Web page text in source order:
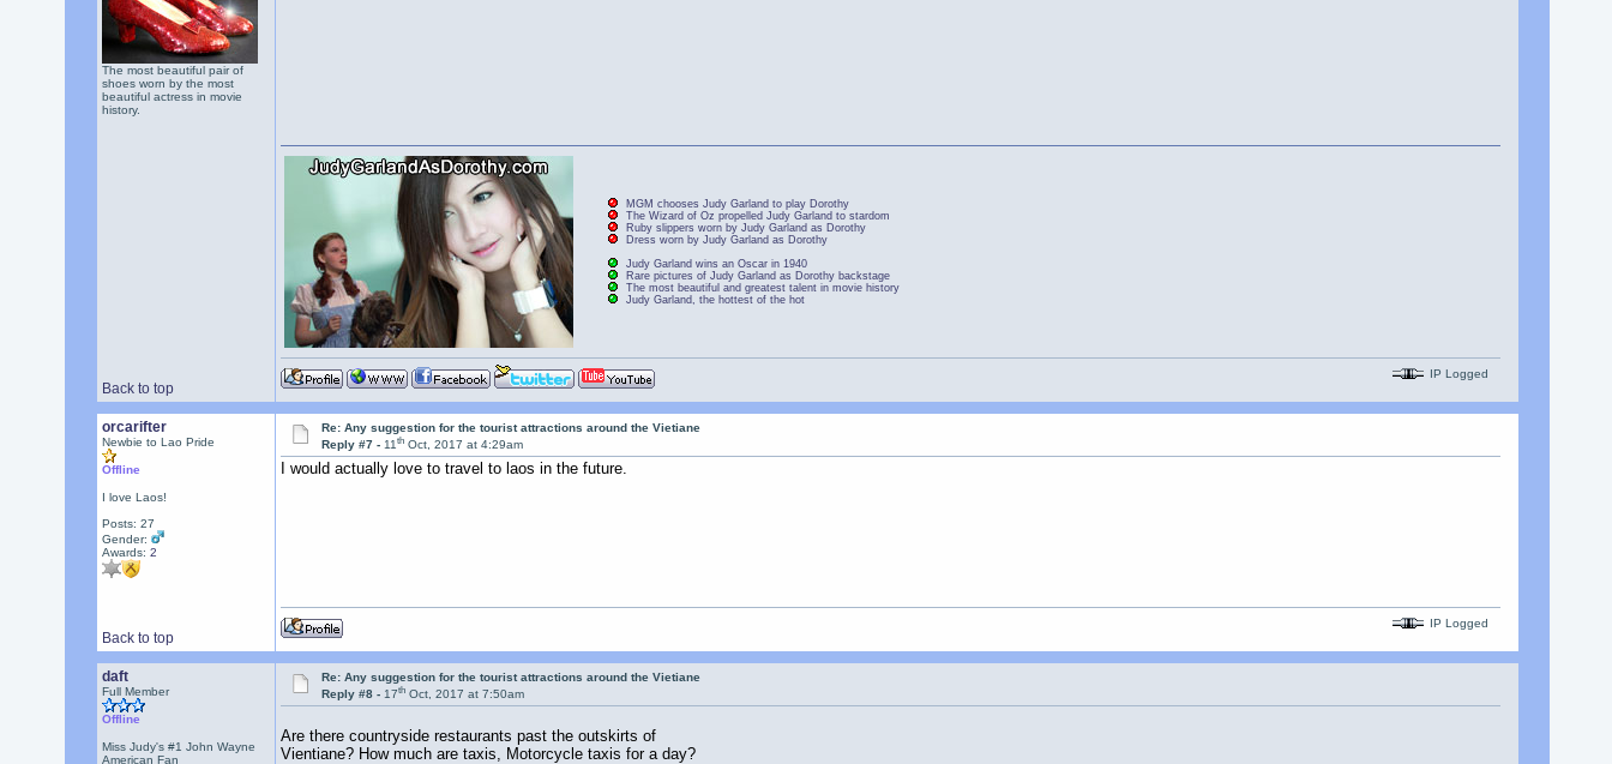
The most beautiful pair of
shoes worn by the most
beautiful actress in movie
history.
Back to top
MGM chooses Judy Garland to play Dorothy
The Wizard of Oz propelled Judy Garland to stardom
Ruby slippers worn by Judy Garland as Dorothy
Dress worn by Judy Garland as Dorothy
Judy Garland wins an Oscar in 1940
Rare pictures of Judy Garland as Dorothy backstage
The most beautiful and greatest talent in movie history
Judy Garland, the hottest of the hot
IP Logged
orcarifter
Newbie to Lao Pride
Offline
I love Laos!
Posts: 27
Gender:
Awards: 2
Re: Any suggestion for the tourist attractions around the Vietiane
Reply #7 -11th Oct, 2017 at 4:29am
I would actually love to travel to laos in the future.
Back to top
IP Logged
daft
Full Member
Offline
Miss Judy's #1 John Wayne
American Fan
Re: Any suggestion for the tourist attractions around the Vietiane
Reply #8 -17th Oct, 2017 at 7:50am
Are there countryside restaurants past the outskirts of
Vientiane? How much are taxis, Motorcycle taxis for a day?